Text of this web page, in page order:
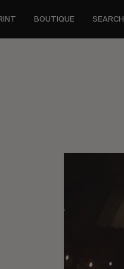
BOUTIQUE SEARCH